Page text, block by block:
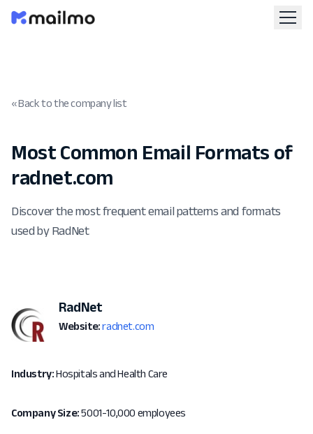
« Back to the company list
Most Common Email Formats of
radnet.com
Discover the most frequent email patterns and formats
used by RadNet
RadNet
Website: radnet.com
Industry:Hospitals and Health Care
Company Size:5001-10,000 employees